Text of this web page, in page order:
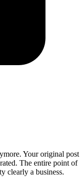
Your original post
The entire point of
clearly a business.